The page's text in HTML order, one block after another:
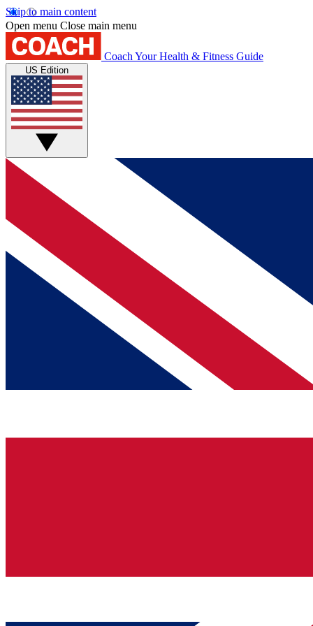
Skip to main content
Open menu Close main menu
Coach Your Health & Fitness Guide
US Edition